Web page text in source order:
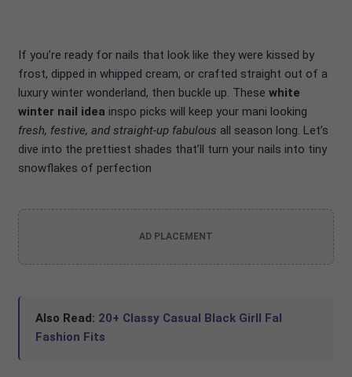
If you’re ready for nails that look like they were kissed by
frost, dipped in whipped cream, or crafted straight out of a
luxury winter wonderland, then buckle up. These white
winter nail idea inspo picks will keep your mani looking
fresh, festive, and straight-up fabulous all season long. Let’s
dive into the prettiest shades that’ll turn your nails into tiny
snowflakes of perfection
AD PLACEMENT
Also Read: 20+ Classy Casual Black Girll Fal
Fashion Fits